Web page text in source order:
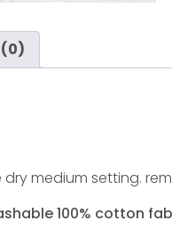
(0)
medium setting.
100% cotton